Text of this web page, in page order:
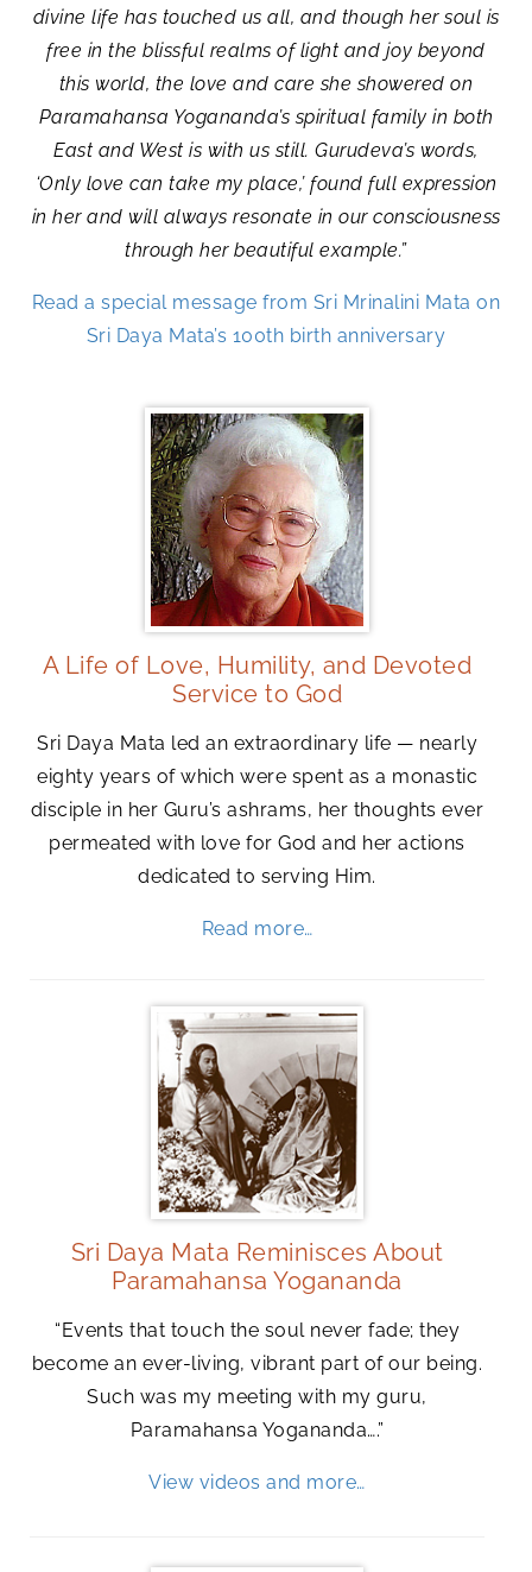
divine life has touched us all, and though her soul is
free in the blissful realms of light and joy beyond
this world, the love and care she showered on
Paramahansa Yogananda’s spiritual family in both
East and West is with us still. Gurudeva’s words,
‘Only love can take my place,’ found full expression
in her and will always resonate in our consciousness
through her beautiful example.”
Read a special message from Sri Mrinalini Mata on
Sri Daya Mata’s 100th birth anniversary
A Life of Love, Humility, and Devoted
Service to God
Sri Daya Mata led an extraordinary life — nearly
eighty years of which were spent as a monastic
disciple in her Guru’s ashrams, her thoughts ever
permeated with love for God and her actions
dedicated to serving Him.
Read more…
Sri Daya Mata Reminisces About
Paramahansa Yogananda
“Events that touch the soul never fade; they
become an ever-living, vibrant part of our being.
Such was my meeting with my guru,
Paramahansa Yogananda….”
View videos and more…